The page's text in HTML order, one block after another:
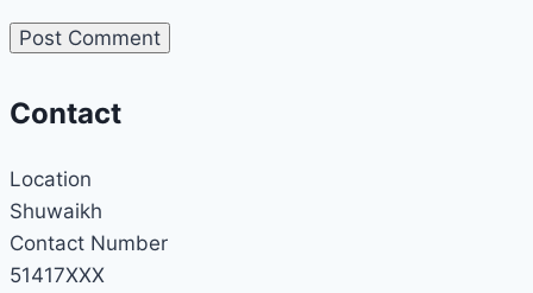
Contact
Location
Shuwaikh
Contact Number
51417XXX